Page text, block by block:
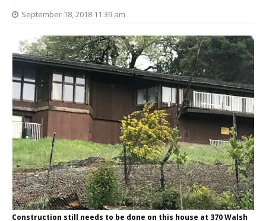
September 18, 2018 11:39 am
Construction still needs to be done on this house at 370 Walsh